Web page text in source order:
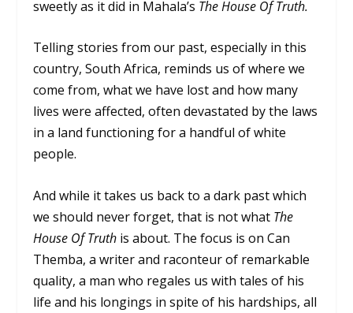
sweetly as it did in Mahala’s The House Of Truth.
Telling stories from our past, especially in this
country, South Africa, reminds us of where we
come from, what we have lost and how many
lives were affected, often devastated by the laws
in a land functioning for a handful of white
people.
And while it takes us back to a dark past which
we should never forget, that is not what The
House Of Truth is about. The focus is on Can
Themba, a writer and raconteur of remarkable
quality, a man who regales us with tales of his
life and his longings in spite of his hardships, all